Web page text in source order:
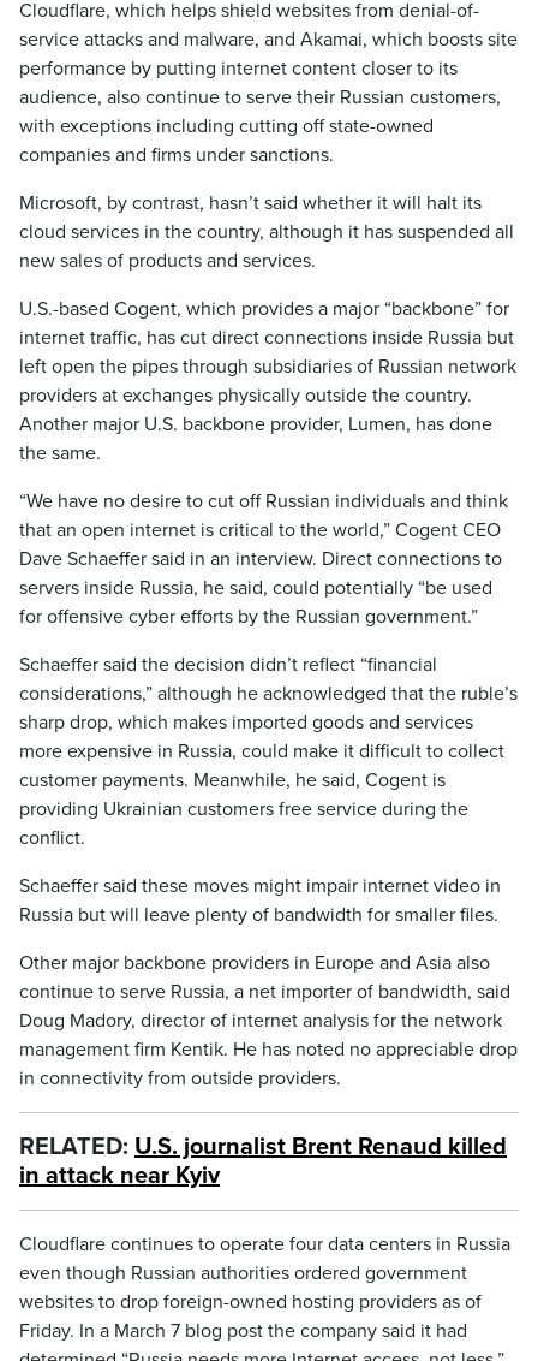
Cloudflare, which helps shield websites from denial-of-
service attacks and malware, and Akamai, which boosts site
performance by putting internet content closer to its
audience, also continue to serve their Russian customers,
with exceptions including cutting off state-owned
companies and firms under sanctions.
Microsoft, by contrast, hasn’t said whether it will halt its
cloud services in the country, although it has suspended all
new sales of products and services.
U.S.-based Cogent, which provides a major “backbone” for
internet traffic, has cut direct connections inside Russia but
left open the pipes through subsidiaries of Russian network
providers at exchanges physically outside the country.
Another major U.S. backbone provider, Lumen, has done
the same.
“We have no desire to cut off Russian individuals and think
that an open internet is critical to the world,” Cogent CEO
Dave Schaeffer said in an interview. Direct connections to
servers inside Russia, he said, could potentially “be used
for offensive cyber efforts by the Russian government.”
Schaeffer said the decision didn’t reflect “financial
considerations,” although he acknowledged that the ruble’s
sharp drop, which makes imported goods and services
more expensive in Russia, could make it difficult to collect
customer payments. Meanwhile, he said, Cogent is
providing Ukrainian customers free service during the
conflict.
Schaeffer said these moves might impair internet video in
Russia but will leave plenty of bandwidth for smaller files.
Other major backbone providers in Europe and Asia also
continue to serve Russia, a net importer of bandwidth, said
Doug Madory, director of internet analysis for the network
management firm Kentik. He has noted no appreciable drop
in connectivity from outside providers.
RELATED: U.S. journalist Brent Renaud killed
in attack near Kyiv
Cloudflare continues to operate four data centers in Russia
even though Russian authorities ordered government
websites to drop foreign-owned hosting providers as of
Friday. In a March 7 blog post the company said it had